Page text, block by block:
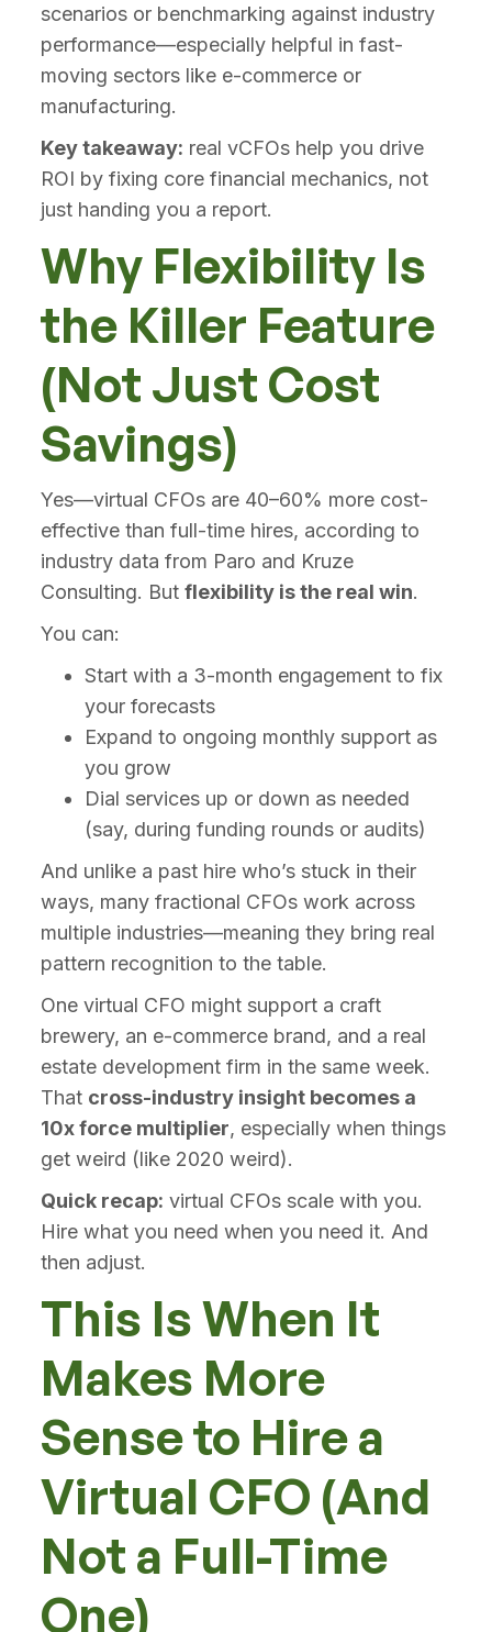
scenarios or benchmarking against industry
performance—especially helpful in fast-
moving sectors like e-commerce or
manufacturing.
Key takeaway: real vCFOs help you drive
ROI by fixing core financial mechanics, not
just handing you a report.
Why Flexibility Is
the Killer Feature
(Not Just Cost
Savings)
Yes—virtual CFOs are 40–60% more cost-
effective than full-time hires, according to
industry data from Paro and Kruze
Consulting. Butflexibility is the real win.
You can:
Start with a 3-month engagement to fix
your forecasts
Expand to ongoing monthly support as
you grow
Dial services up or down as needed
(say, during funding rounds or audits)
And unlike a past hire who’s stuck in their
ways, many fractional CFOs work across
multiple industries—meaning they bring real
pattern recognition to the table.
One virtual CFO might support a craft
brewery, an e-commerce brand, and a real
estate development firm in the same week.
That cross-industry insight becomes a
10x force multiplier, especially when things
get weird (like 2020 weird).
Quick recap: virtual CFOs scale with you.
Hire what you need when you need it. And
then adjust.
This Is When It
Makes More
Sense to Hire a
Virtual CFO (And
Not a Full-Time
One)